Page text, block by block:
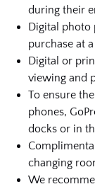
during their
Digital photo
purchase at
Digital or
viewing and
To ensure
phones,
docks or in
changing
We